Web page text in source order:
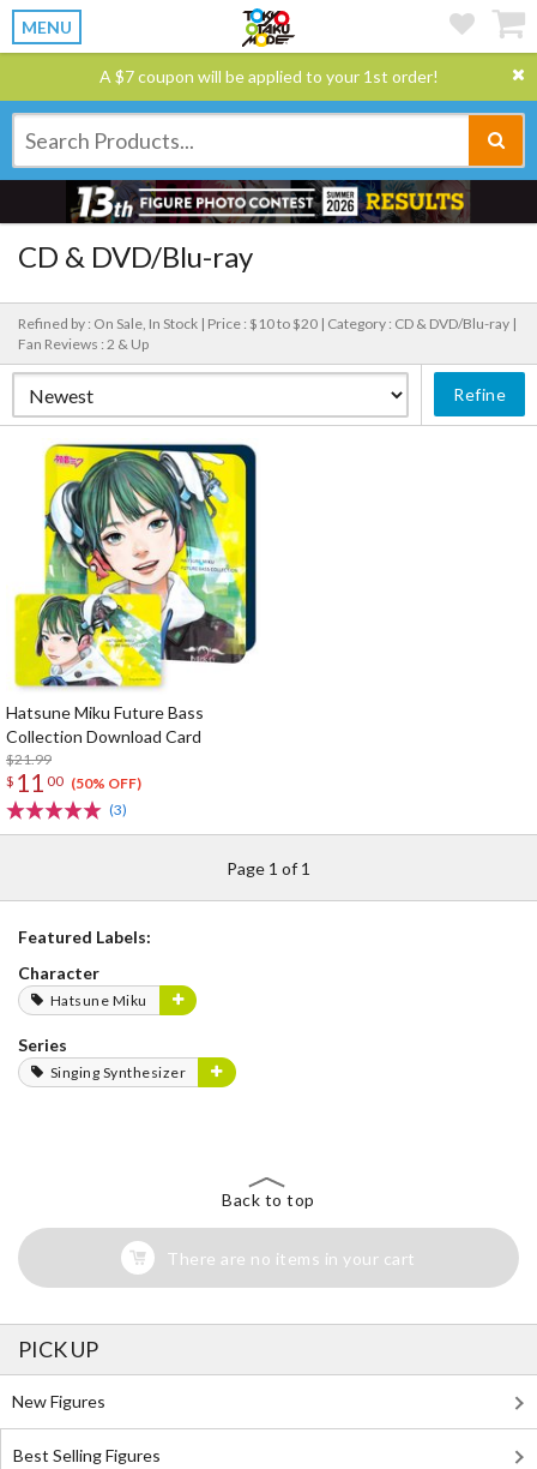
MENU
A $7 coupon will be applied to your 1st order!
CD & DVD/Blu-ray
Refined by : On Sale, In Stock | Price : $10 to $20 | Category : CD & DVD/Blu-ray |
Fan Reviews : 2 & Up
Refine
Hatsune Miku Future Bass
Collection Download Card
$21.99
$ 11 00 (50% OFF)
(3)
Page 1 of 1
Featured Labels:
Character
Hatsune Miku
Series
Singing Synthesizer
Back to top
There are no items in your cart
PICK UP
New Figures
Best Selling Figures